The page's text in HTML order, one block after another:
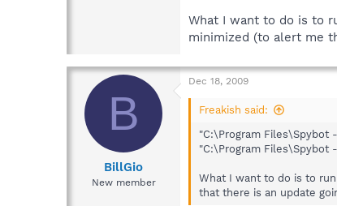
What I want to do is to
minimized (to alert me
B
BillGio
New member
Dec 18, 2009
Freakish said:
"C:\Program Files\Spybot
"C:\Program Files\Spybot
What I want to do is to
that there is an update